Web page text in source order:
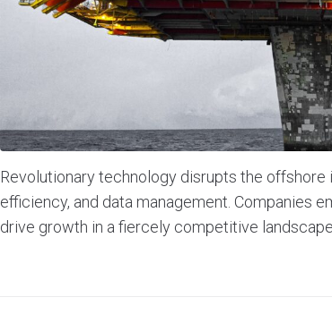
Revolutionary technology disrupts the
efficiency, and data management. Companies
drive growth in a fiercely competitive landscape.